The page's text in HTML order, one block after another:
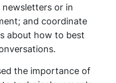
or in
and coordinate
about how to best
the importance of